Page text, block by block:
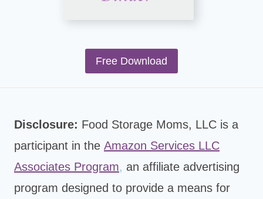
Free Download
Disclosure: Food Storage Moms, LLC is a
participant in the Amazon Services LLC
Associates Program, an affiliate advertising
program designed to provide a means for